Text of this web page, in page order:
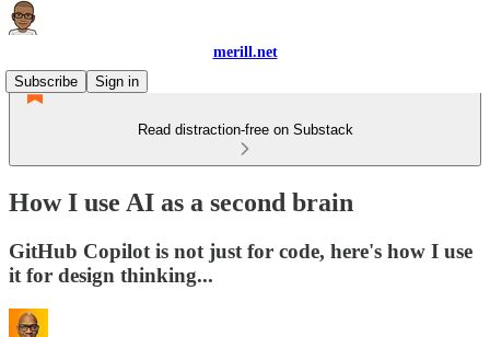
merill.net
Subscribe
Sign in
Read distraction-free on Substack
How I use AI as a second brain
GitHub Copilot is not just for code, here's how I use
it for design thinking...